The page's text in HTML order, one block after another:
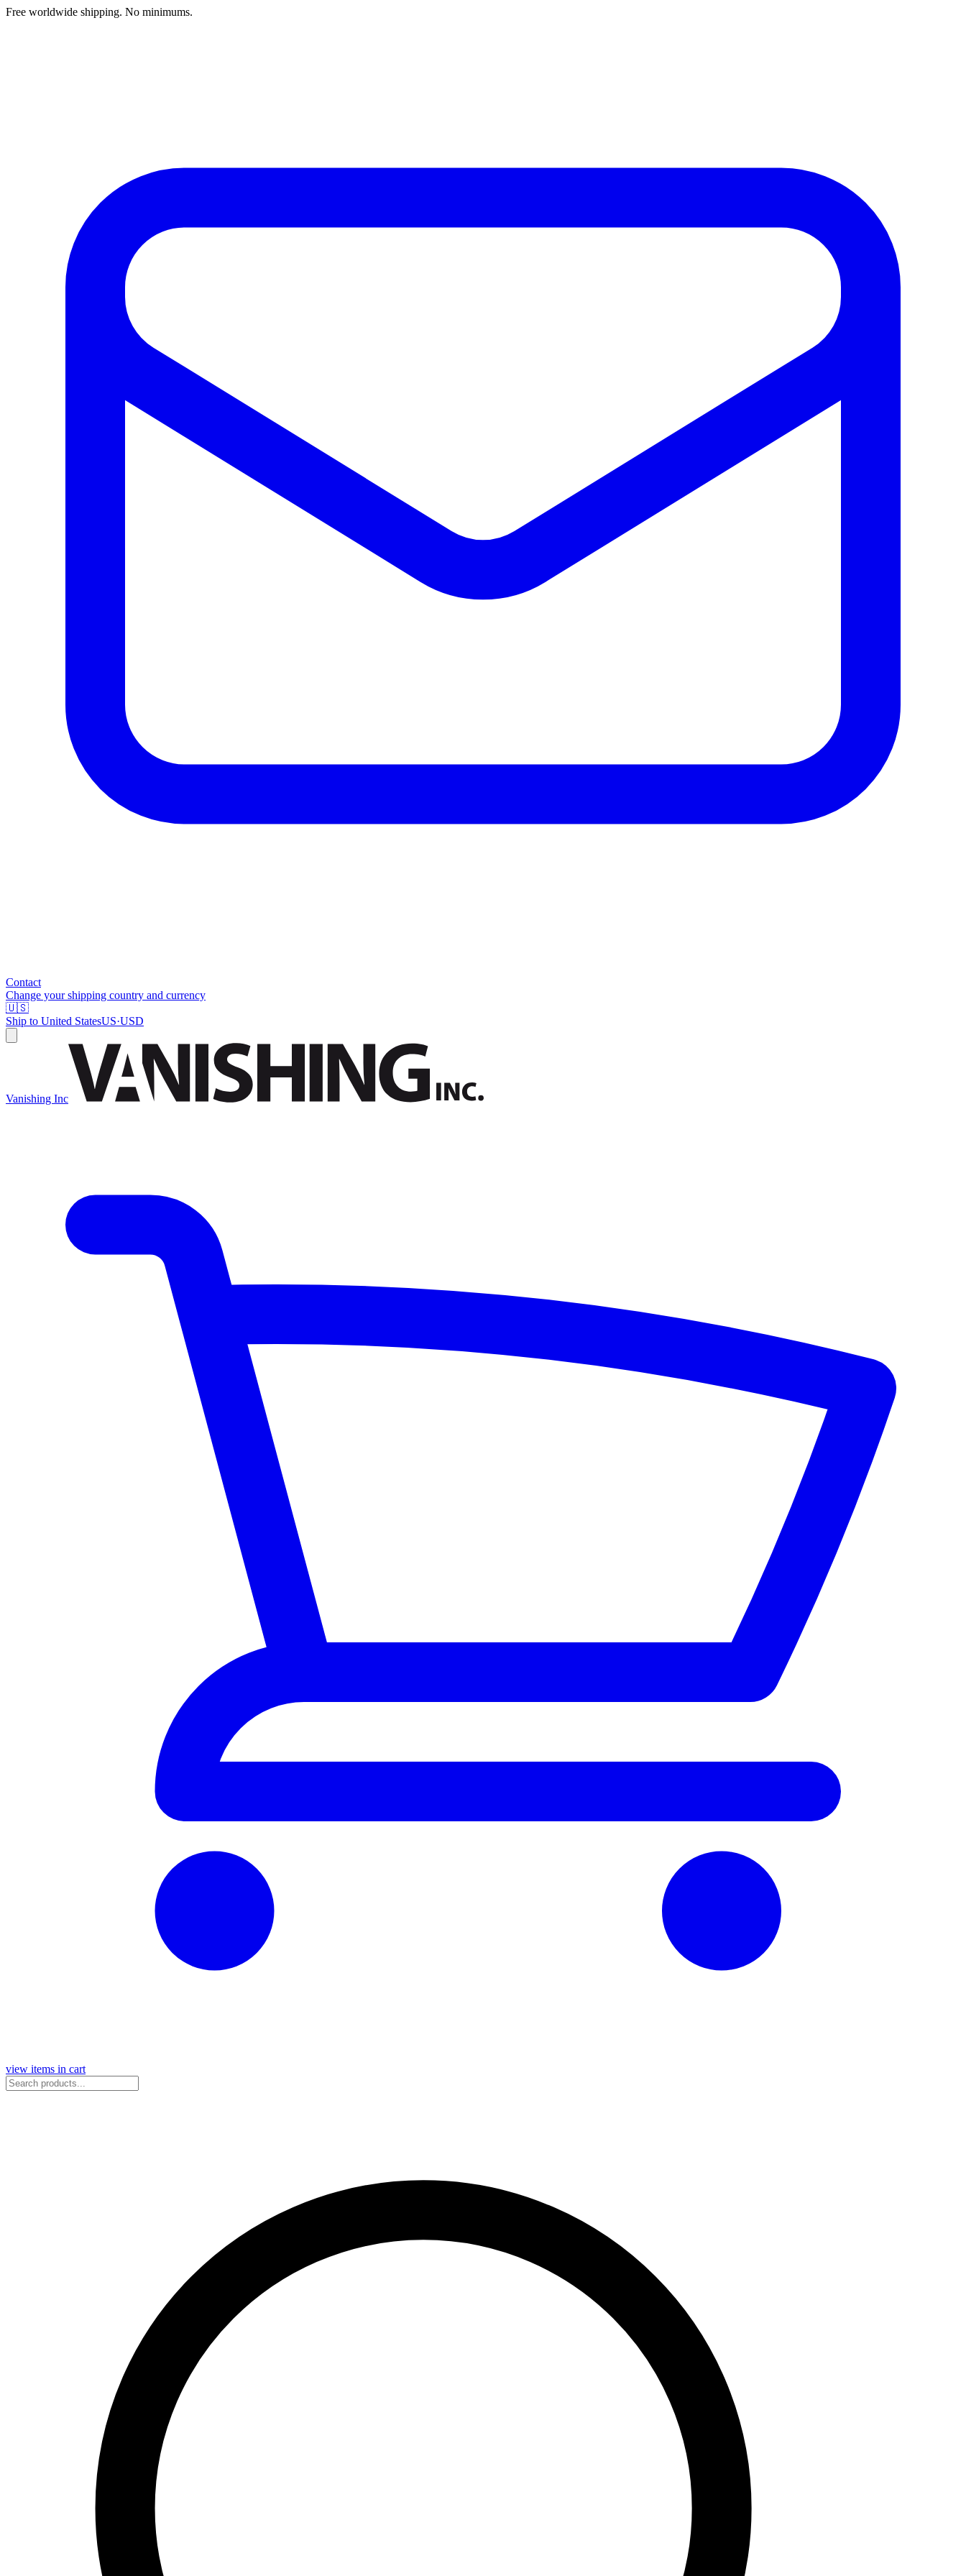
Free worldwide shipping. No minimums.
Contact
Change your shipping country and currency
🇺🇸
Ship to United StatesUS·USD
Vanishing Inc
view items in cart